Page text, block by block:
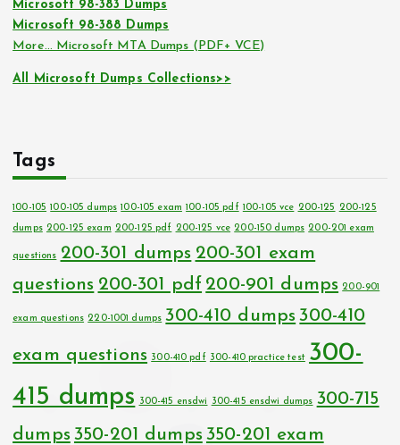
Microsoft 98-383 Dumps
Microsoft 98-388 Dumps
More… Microsoft MTA Dumps (PDF+ VCE)
All Microsoft Dumps Collections>>
Tags
100-105 100-105 dumps 100-105 exam 100-105 pdf 100-105 vce 200-125 200-125
dumps 200-125 exam 200-125 pdf 200-125 vce 200-150 dumps 200-201 exam
questions 200-301 dumps 200-301 exam
questions 200-301 pdf 200-901 dumps 200-901
exam questions 220-1001 dumps 300-410 dumps 300-410
exam questions 300-410 pdf 300-410 practice test 300-
415 dumps
300-415 ensdwi 300-415 ensdwi dumps 300-715
dumps 350-201 dumps 350-201 exam